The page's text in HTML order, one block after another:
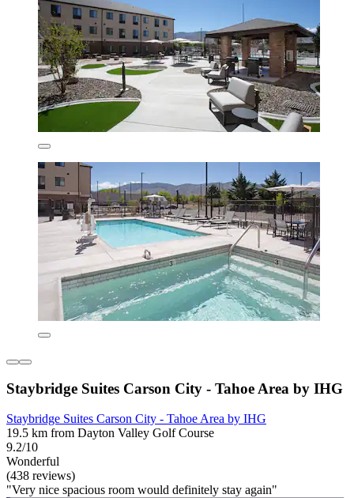
Staybridge Suites Carson City - Tahoe Area by IHG
Staybridge Suites Carson City - Tahoe Area by IHG
19.5 km from Dayton Valley Golf Course
9.2/10
Wonderful
(438 reviews)
"Very nice spacious room would definitely stay again"